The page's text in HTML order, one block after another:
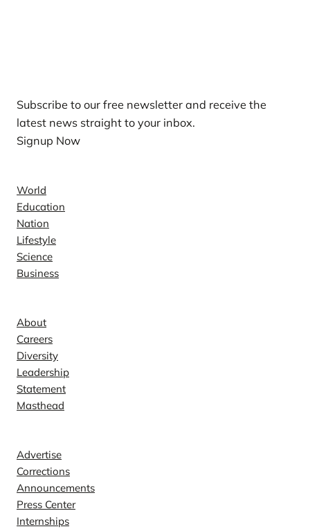
Subscribe to our free newsletter and receive the
latest news straight to your inbox.
Signup Now
World
Education
Nation
Lifestyle
Science
Business
About
Careers
Diversity
Leadership
Statement
Masthead
Advertise
Corrections
Announcements
Press Center
Internships